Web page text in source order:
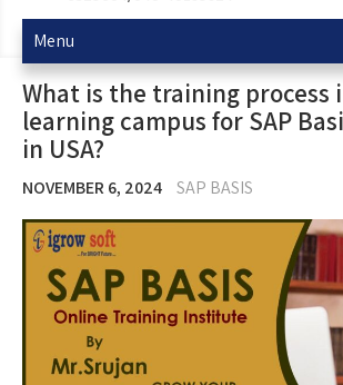
Menu
What is the training process
learning campus for SAP
in USA?
NOVEMBER 6, 2024 SAP BASIS